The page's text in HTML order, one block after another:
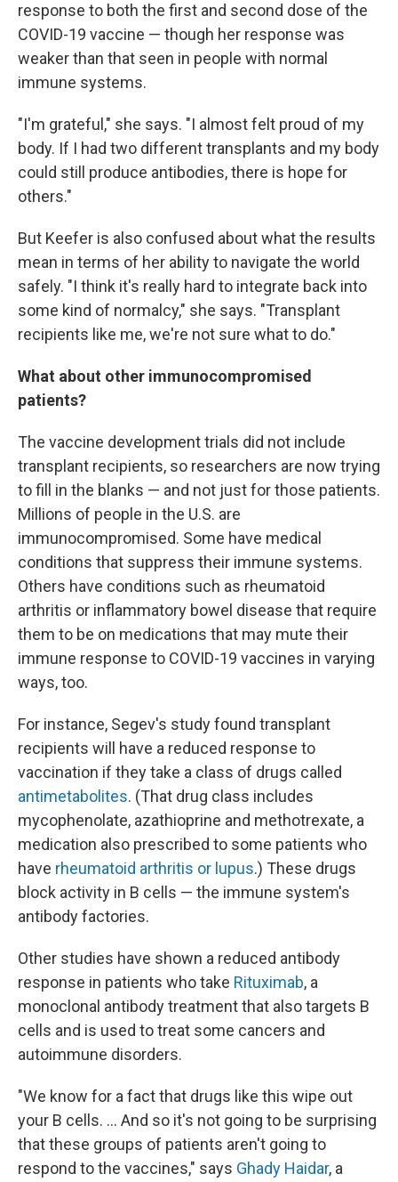
response to both the first and second dose of the
COVID-19 vaccine — though her response was
weaker than that seen in people with normal
immune systems.
"I'm grateful," she says. "I almost felt proud of my
body. If I had two different transplants and my body
could still produce antibodies, there is hope for
others."
But Keefer is also confused about what the results
mean in terms of her ability to navigate the world
safely. "I think it's really hard to integrate back into
some kind of normalcy," she says. "Transplant
recipients like me, we're not sure what to do."
What about other immunocompromised
patients?
The vaccine development trials did not include
transplant recipients, so researchers are now trying
to fill in the blanks — and not just for those patients.
Millions of people in the U.S. are
immunocompromised. Some have medical
conditions that suppress their immune systems.
Others have conditions such as rheumatoid
arthritis or inflammatory bowel disease that require
them to be on medications that may mute their
immune response to COVID-19 vaccines in varying
ways, too.
For instance, Segev's study found transplant
recipients will have a reduced response to
vaccination if they take a class of drugs called
antimetabolites. (That drug class includes
mycophenolate, azathioprine and methotrexate, a
medication also prescribed to some patients who
have rheumatoid arthritis or lupus.) These drugs
block activity in B cells — the immune system's
antibody factories.
Other studies have shown a reduced antibody
response in patients who take Rituximab, a
monoclonal antibody treatment that also targets B
cells and is used to treat some cancers and
autoimmune disorders.
"We know for a fact that drugs like this wipe out
your B cells. ... And so it's not going to be surprising
that these groups of patients aren't going to
respond to the vaccines," says Ghady Haidar, a